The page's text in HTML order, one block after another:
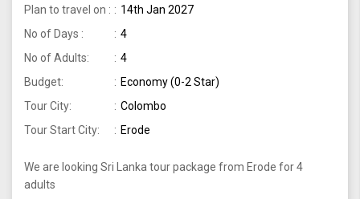
Plan to travel on :
14th Jan 2027
No of Days :
4
No of Adults:
4
Budget:
Economy (0-2 Star)
Tour City:
Colombo
Tour Start City:
Erode
We are looking Sri Lanka tour package from Erode for 4
adults